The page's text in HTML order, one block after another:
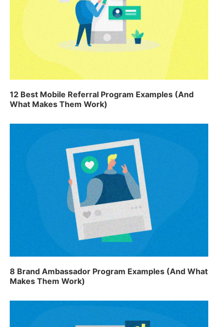
12 Best Mobile Referral Program Examples (And
What Makes Them Work)
8 Brand Ambassador Program Examples (And What
Makes Them Work)